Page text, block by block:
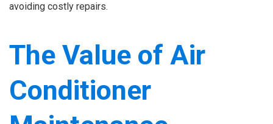
avoiding costly repairs.
The Value of Air
Conditioner